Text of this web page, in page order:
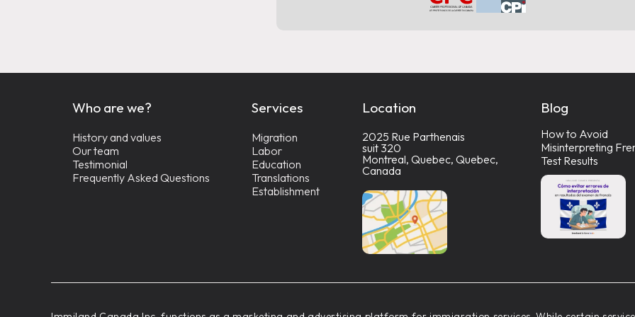
Who are we?
History and values
Our team
Testimonial
Frequently Asked Questions
Services
Migration
Labor
Education
Translations
Establishment
Location
2025 Rue Parthenais
suit 320
Montreal, Quebec, Quebec,
Canada
Blog
How to Avoid
Misinterpreting
Test Results